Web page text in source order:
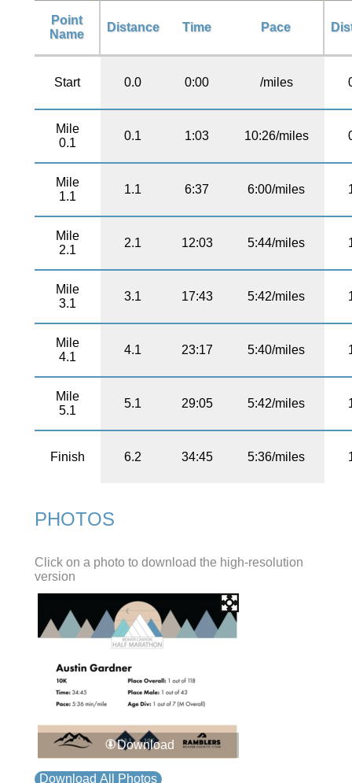
Point
Name
Distance Time Pace
Start 0.0 0:00 /miles
Mile
0.1
0.1 1:03 10:26/miles
Mile
1.1
1.1 6:37 6:00/miles
Mile
2.1
2.1 12:03 5:44/miles
Mile
3.1
3.1 17:43 5:42/miles
Mile
4.1
4.1 23:17 5:40/miles
Mile
5.1
5.1 29:05 5:42/miles
Finish 6.2 34:45 5:36/miles
PHOTOS
Click on a photo to download the high-resolution
version
Download
Download All Photos